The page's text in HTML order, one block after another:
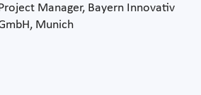
Manager, Bayern Innovativ
Munich